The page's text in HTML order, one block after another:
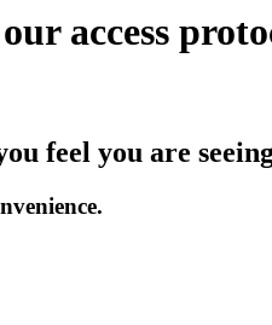
access
feel you are